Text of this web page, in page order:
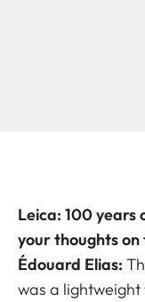
Leica: 100
your thoughts on
Édouard Elias:
was a